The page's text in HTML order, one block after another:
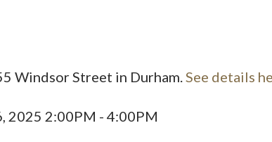
Windsor Street in Durham. See details
2025 2:00PM - 4:00PM